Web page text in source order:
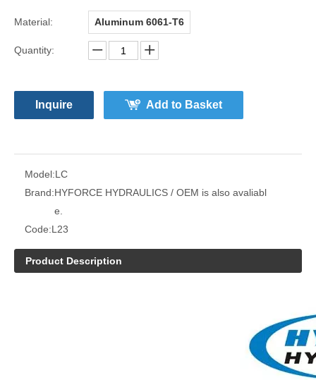
Material: Aluminum 6061-T6
Quantity:
Inquire Add to Basket
Model:LC
Brand:HYFORCE HYDRAULICS / OEM is also avaliabl
e.
Code:L23
Product Description